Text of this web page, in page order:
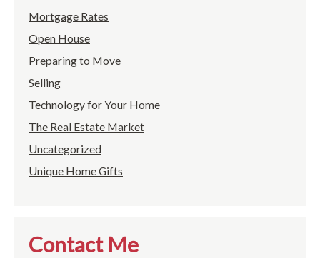
Mortgage Rates
Open House
Preparing to Move
Selling
Technology for Your Home
The Real Estate Market
Uncategorized
Unique Home Gifts
Contact Me